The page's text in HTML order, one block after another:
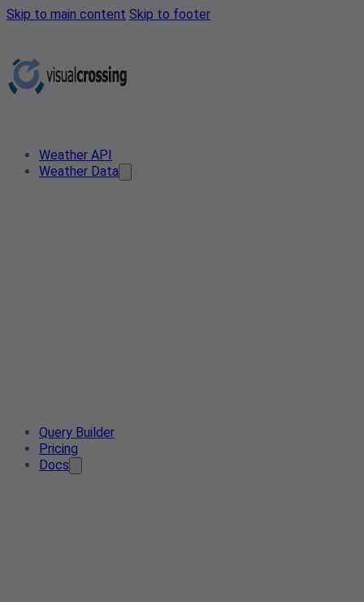
Skip to main content Skip to footer
Weather API
Weather Data
Query Builder
Pricing
Docs